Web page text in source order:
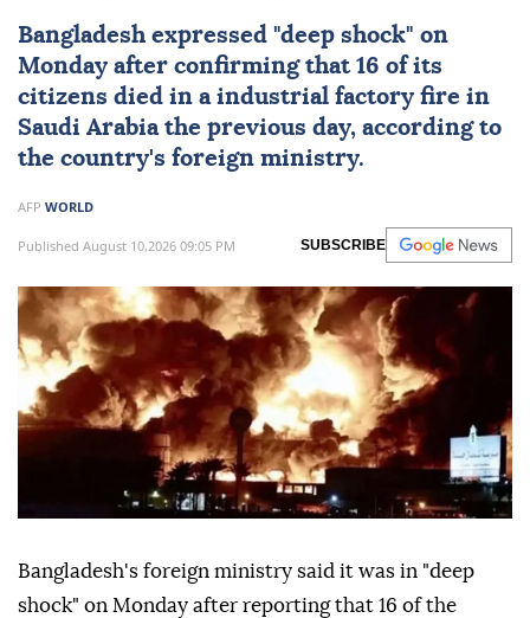
Bangladesh expressed "deep shock" on
Monday after confirming that 16 of its
citizens died in a industrial factory fire in
Saudi Arabia the previous day, according to
the country's foreign ministry.
AFP WORLD
Published August 10,2026 09:05 PM SUBSCRIBE
Bangladesh's foreign ministry said it was in "deep
shock" on Monday after reporting that 16 of the